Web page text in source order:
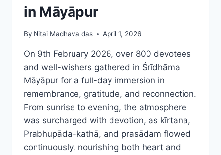
in Māyāpur
By Nitai Madhava das April 1, 2026
On 9th February 2026, over 800 devotees
and well-wishers gathered in Śrīdhāma
Māyāpur for a full-day immersion in
remembrance, gratitude, and reconnection.
From sunrise to evening, the atmosphere
was surcharged with devotion, as kīrtana,
Prabhupāda-kathā, and prasādam flowed
continuously, nourishing both heart and